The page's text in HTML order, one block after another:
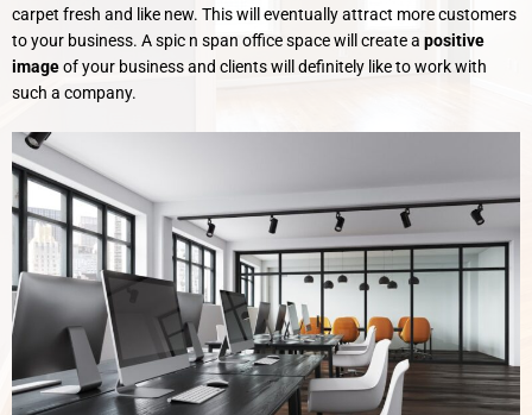
carpet fresh and like new. This will eventually attract more customers
to your business. A spic n span office space will create a positive
imageof your business and clients will definitely like to work with
such a company.